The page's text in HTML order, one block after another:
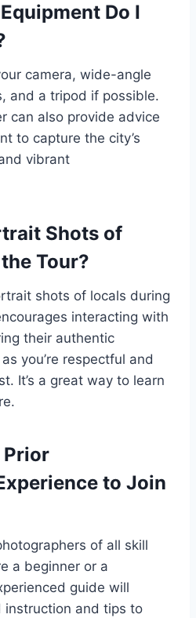
Do I
camera, wide-angle
and a tripod if possible.
can also provide advice
to capture the city’s
vibrant
Shots of
Tour?
shots of locals during
interacting with
their authentic
you’re respectful and
It’s a great way to learn
Prior
to Join
of all skill
a beginner or a
guide will
instruction and tips to